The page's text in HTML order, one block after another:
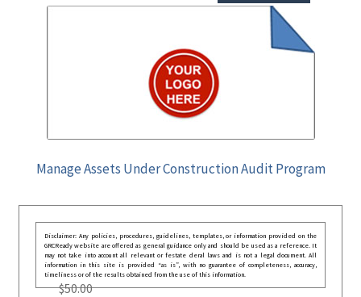
Manage Assets Under Construction Audit Program
Disclaimer: Any policies, procedures, guidelines, templates, or information provided on the
GRCReady website are offered as general guidance only and should be used as a reference. It
may not take into account all relevant or festate deral laws and is not a legal document. All
information in this site is provided “as is”, with no guarantee of completeness, accuracy,
timeliness or of the results obtained from the use of this information.
$50.00